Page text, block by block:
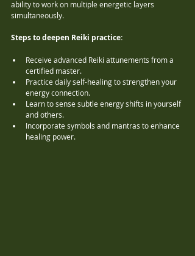
ability to work on multiple energetic layers
simultaneously.
Steps to deepen Reiki practice:
Receive advanced Reiki attunements from a
certified master.
Practice daily self-healing to strengthen your
energy connection.
Learn to sense subtle energy shifts in yourself
and others.
Incorporate symbols and mantras to enhance
healing power.